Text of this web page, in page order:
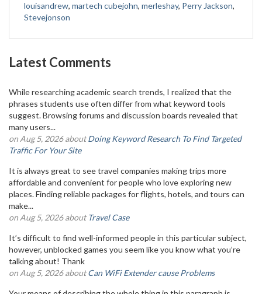
louisandrew, martech cubejohn, merleshay, Perry Jackson,
Stevejonson
Latest Comments
While researching academic search trends, I realized that the
phrases students use often differ from what keyword tools
suggest. Browsing forums and discussion boards revealed that
many users...
on Aug 5, 2026 aboutDoing Keyword Research To Find Targeted
Traffic For Your Site
It is always great to see travel companies making trips more
affordable and convenient for people who love exploring new
places. Finding reliable packages for flights, hotels, and tours can
make...
on Aug 5, 2026 aboutTravel Case
It’s difficult to find well-informed people in this particular subject,
however, unblocked games you seem like you know what you’re
talking about! Thank
on Aug 5, 2026 aboutCan WiFi Extender cause Problems